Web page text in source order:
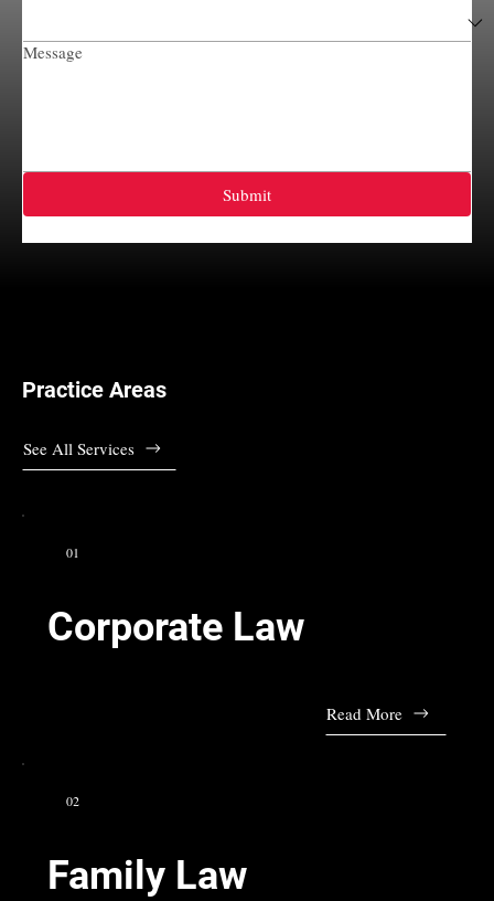
Message
Submit
Practice Areas
See All Services
01
Corporate Law
Read More
02
Family Law